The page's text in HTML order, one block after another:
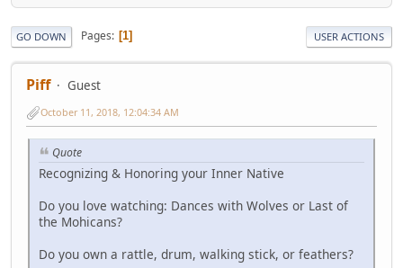
GO DOWN Pages 1 USER ACTIONS
Piff Guest
October 11, 2018, 12:04:34 AM
Quote
Recognizing & Honoring your Inner Native
Do you love watching: Dances with Wolves or Last of
the Mohicans?
Do you own a rattle, drum, walking stick, or feathers?